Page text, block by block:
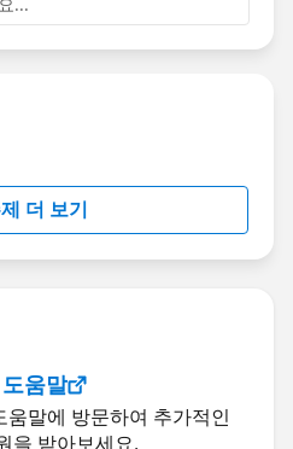
...
더 보기
움말
움말에 방문하여 추가적인
을 받아보세요.